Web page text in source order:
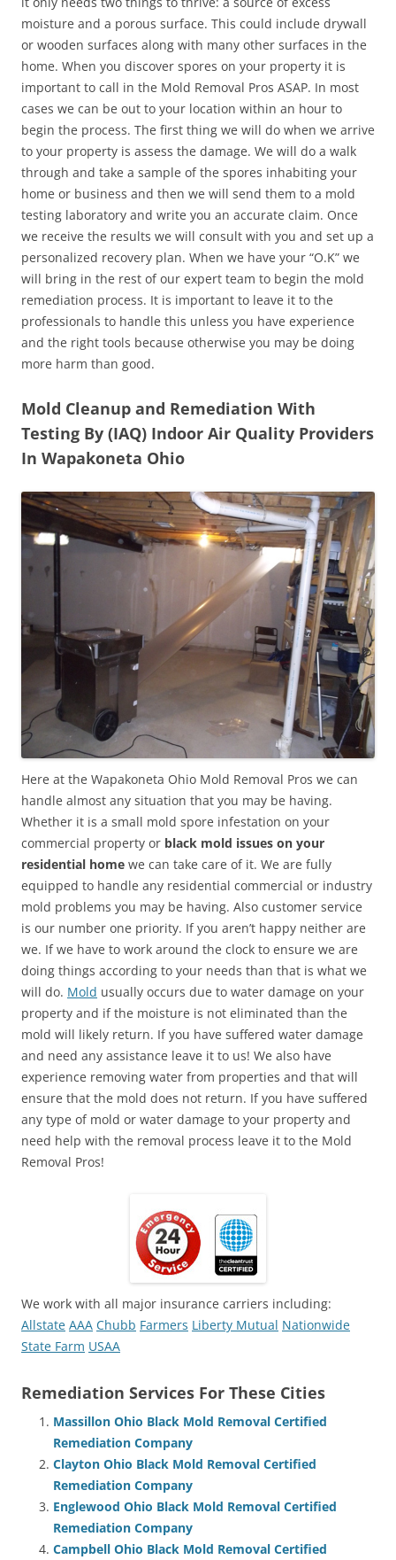
moisture and a porous surface. This could include drywall
or wooden surfaces along with many other surfaces in the
home. When you discover spores on your property it is
important to call in the Mold Removal Pros ASAP. In most
cases we can be out to your location within an hour to
begin the process. The first thing we will do when we arrive
to your property is assess the damage. We will do a walk
through and take a sample of the spores inhabiting your
home or business and then we will send them to a mold
testing laboratory and write you an accurate claim. Once
we receive the results we will consult with you and set up a
personalized recovery plan. When we have your “O.K” we
will bring in the rest of our expert team to begin the mold
remediation process. It is important to leave it to the
professionals to handle this unless you have experience
and the right tools because otherwise you may be doing
more harm than good.
Mold Cleanup and Remediation With
Testing By (IAQ) Indoor Air Quality Providers
In Wapakoneta Ohio
Here at the Wapakoneta Ohio Mold Removal Pros we can
handle almost any situation that you may be having.
Whether it is a small mold spore infestation on your
commercial property or black mold issues on your
residential home we can take care of it. We are fully
equipped to handle any residential commercial or industry
mold problems you may be having. Also customer service
is our number one priority. If you aren’t happy neither are
we. If we have to work around the clock to ensure we are
doing things according to your needs than that is what we
will do. Mold usually occurs due to water damage on your
property and if the moisture is not eliminated than the
mold will likely return. If you have suffered water damage
and need any assistance leave it to us! We also have
experience removing water from properties and that will
ensure that the mold does not return. If you have suffered
any type of mold or water damage to your property and
need help with the removal process leave it to the Mold
Removal Pros!
We work with all major insurance carriers including:
Allstate AAA Chubb Farmers Liberty Mutual Nationwide
State Farm USAA
Remediation Services For These Cities
Massillon Ohio Black Mold Removal Certified
Remediation Company
Clayton Ohio Black Mold Removal Certified
Remediation Company
Englewood Ohio Black Mold Removal Certified
Remediation Company
Campbell Ohio Black Mold Removal Certified